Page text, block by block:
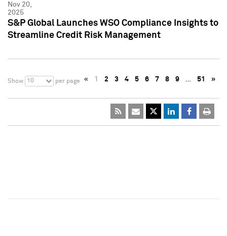
Nov 20,
2025
S&P Global Launches WSO Compliance Insights to
Streamline Credit Risk Management
Show 10 per page « 1 2 3 4 5 6 7 8 9 … 51 »